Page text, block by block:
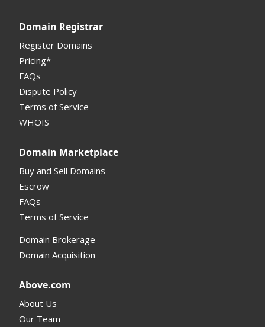
My Account Manual
Column Descriptions
Domain Details
Supported Domains (TLDs)
Domain Registrar
Register Domains
Pricing*
FAQs
Dispute Policy
Terms of Service
WHOIS
Domain Marketplace
Buy and Sell Domains
Escrow
FAQs
Terms of Service
Domain Brokerage
Domain Acquisition
Above.com
About Us
Our Team